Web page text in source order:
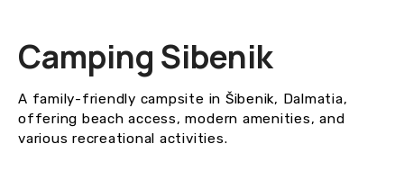
Camping Sibenik
A family-friendly campsite in Šibenik, Dalmatia,
offering beach access, modern amenities, and
various recreational activities.